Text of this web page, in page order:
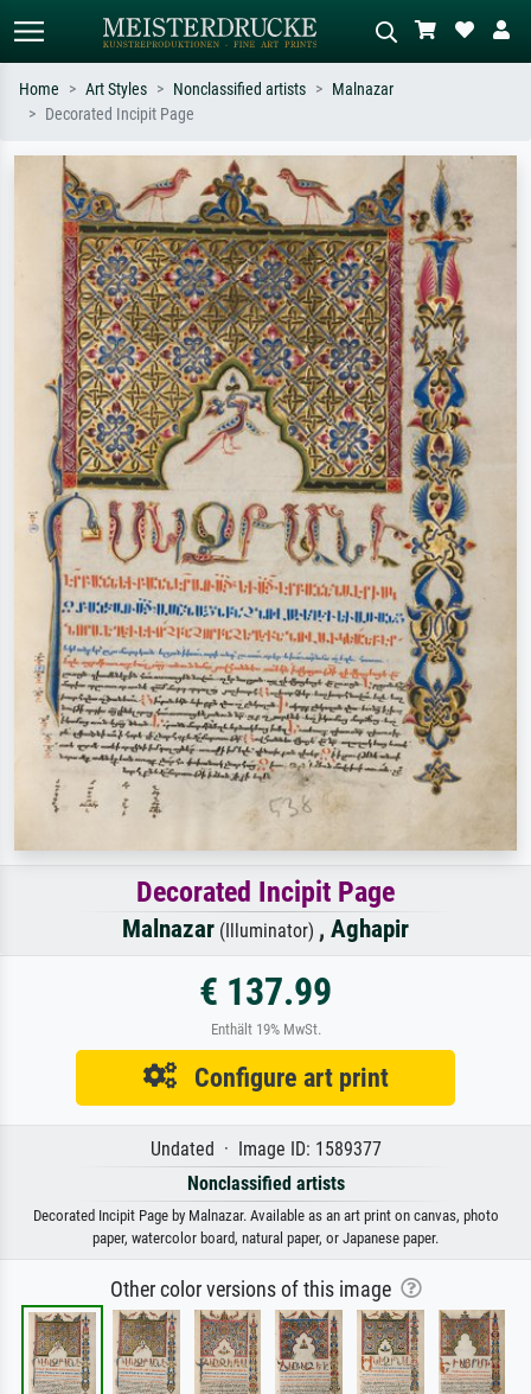
Search by artist, work title or style –
e.g. Monet, Starry Night,
Impressionism, Hokusai wave, nude.
Describe the scene – e.g. green
meadow, abstract with lots of red, dark
oil painting, standing nude next to a
tree.
Home Art Styles Nonclassified artists
Malnazar
Decorated Incipit Page
Decorated Incipit Page
Malnazar (Illuminator) , Aghapir
€ 137.99
Enthält 19% MwSt.
Configure art print
Undated · Image ID: 1589377
Nonclassified artists
Decorated Incipit Page by Malnazar. Available as an art print on canvas, photo
paper, watercolor board, natural paper, or Japanese paper.
Other color versions of this image